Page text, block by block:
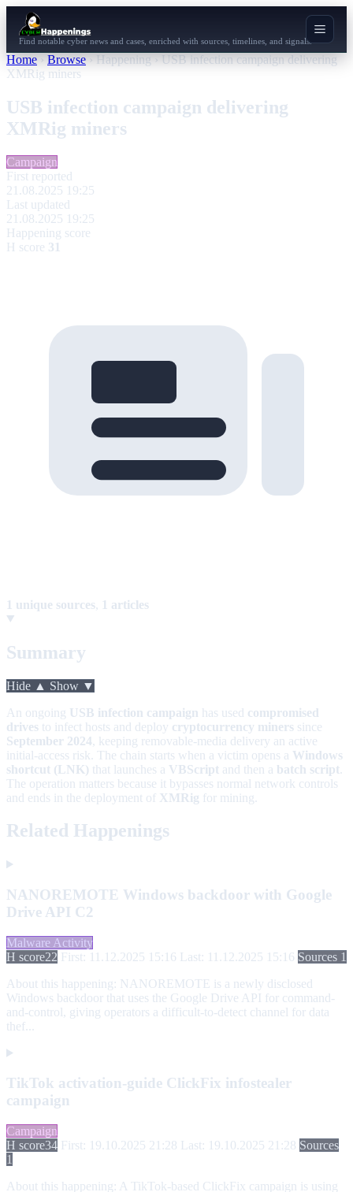
Find notable cyber news and cases, enriched with sources, timelines, and signals.
Home › Browse › Happening › USB infection campaign delivering
XMRig miners
USB infection campaign delivering
XMRig miners
Campaign
First reported
21.08.2025 19:25
Last updated
21.08.2025 19:25
Happening score
H score 31
1 unique sources, 1 articles
Summary
Hide ▲ Show ▼
An ongoing USB infection campaign has used compromised
drives to infect hosts and deploy cryptocurrency miners since
September 2024, keeping removable-media delivery an active
initial-access risk. The chain starts when a victim opens a Windows
shortcut (LNK) that launches a VBScript and then a batch script
The operation matters because it bypasses normal network controls
and ends in the deployment of XMRig for mining.
Related Happenings
NANOREMOTE Windows backdoor with Google
Drive API C2
Malware Activity
H score22 First: 11.12.2025 15:16 Last: 11.12.2025 15:16 Sources 1
About this happening: NANOREMOTE is a newly disclosed
Windows backdoor that uses the Google Drive API for command-
and-control, giving operators a difficult-to-detect channel for data
thef...
TikTok activation-guide ClickFix infostealer
campaign
Campaign
H score34 First: 19.10.2025 21:28 Last: 19.10.2025 21:28 Sources
1
About this happening: A TikTok-based ClickFix campaign is using